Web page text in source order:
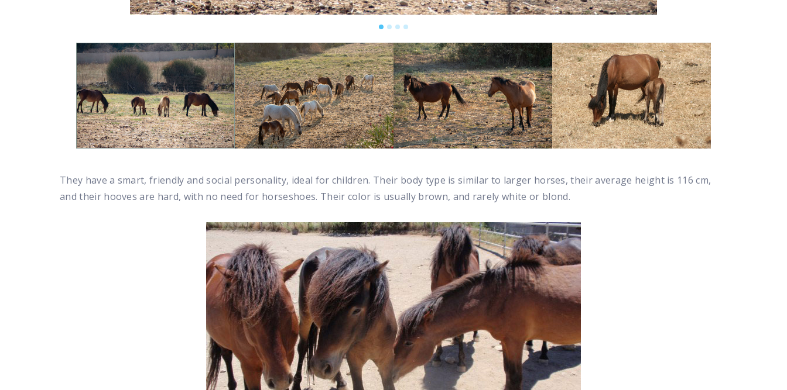
They have a smart, friendly and social personality, ideal for children. Their body type is similar to larger horses, their average height is 116 cm,
and their hooves are hard, with no need for horseshoes. Their color is usually brown, and rarely white or blond.